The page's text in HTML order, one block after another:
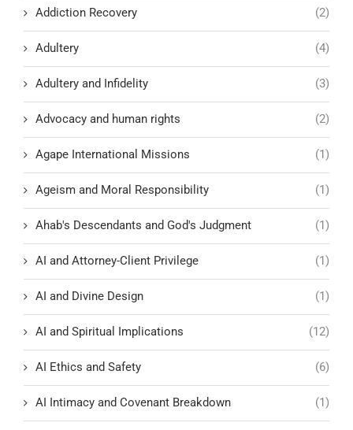
Addiction Recovery (2)
Adultery (4)
Adultery and Infidelity (3)
Advocacy and human rights (2)
Agape International Missions (1)
Ageism and Moral Responsibility (1)
Ahab's Descendants and God's Judgment (1)
AI and Attorney-Client Privilege (1)
AI and Divine Design (1)
AI and Spiritual Implications (12)
AI Ethics and Safety (6)
AI Intimacy and Covenant Breakdown (1)